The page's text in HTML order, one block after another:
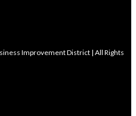
Improvement District | All Rights